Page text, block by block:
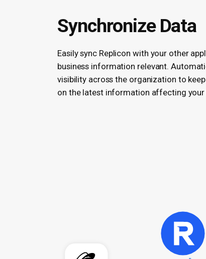
Synchronize Data
Easily sync Replicon with your other
business information relevant.
visibility across the organization to
on the latest information affecting your